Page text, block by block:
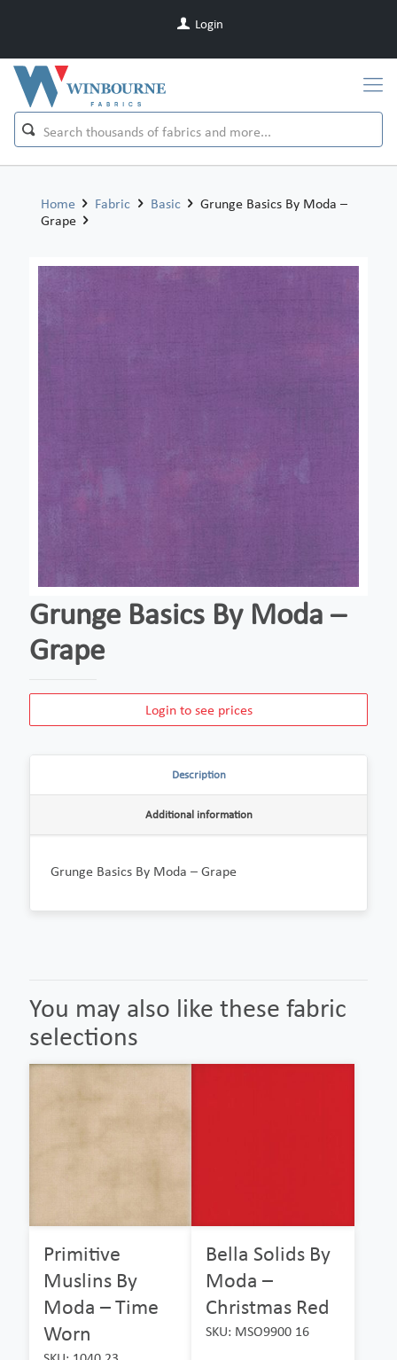
Login
Home Fabric Basic
Grunge Basics By Moda –
Grape
Grunge Basics By Moda –
Grape
Login to see prices
Description
Additional information
Grunge Basics By Moda – Grape
You may also like these fabric
selections
Primitive
Muslins By
Moda – Time
Worn
Bella Solids By
Moda –
Christmas Red
SKU: MSO9900 16